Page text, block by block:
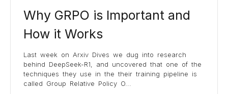
Why GRPO is Important and
How it Works
Last week on Arxiv Dives we dug into research
behind DeepSeek-R1, and uncovered that one of the
techniques they use in the their training pipeline is
called Group Relative Policy O